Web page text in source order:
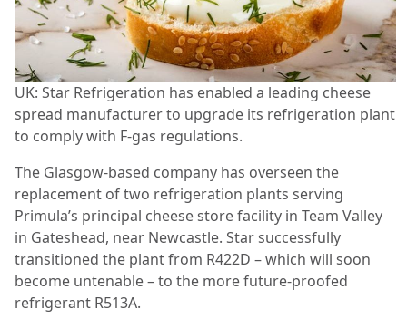
UK: Star Refrigeration has enabled a leading cheese
spread manufacturer to upgrade its refrigeration plant
to comply with F-gas regulations.
The Glasgow-based company has overseen the
replacement of two refrigeration plants serving
Primula’s principal cheese store facility in Team Valley
in Gateshead, near Newcastle. Star successfully
transitioned the plant from R422D – which will soon
become untenable – to the more future-proofed
refrigerant R513A.